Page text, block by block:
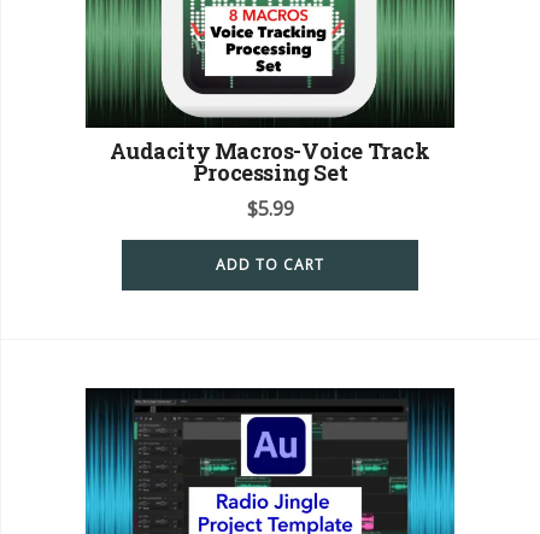
Audacity Macros-Voice Track
Processing Set
$5.99
ADD TO CART